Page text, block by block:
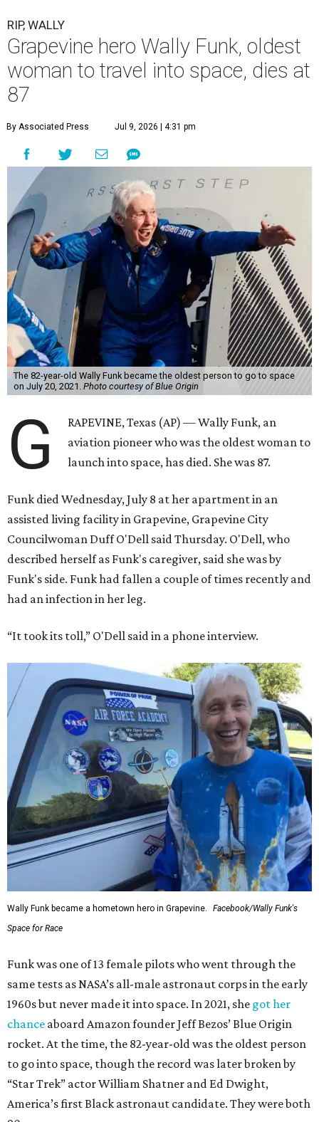
RIP, WALLY
Grapevine hero Wally Funk, oldest
woman to travel into space, dies at
87
By Associated Press Jul 9, 2026 | 4:31 pm
The 82-year-old Wally Funk became the oldest person to go to space
on July 20, 2021. Photo courtesy of Blue Origin
G
RAPEVINE, Texas (AP) — Wally Funk, an
aviation pioneer who was the oldest woman to
launch into space, has died. She was 87.
Funk died Wednesday, July 8 at her apartment in an
assisted living facility in Grapevine, Grapevine City
Councilwoman Duff O'Dell said Thursday. O'Dell, who
described herself as Funk's caregiver, said she was by
Funk's side. Funk had fallen a couple of times recently and
had an infection in her leg.
“It took its toll,” O'Dell said in a phone interview.
Wally Funk became a hometown hero in Grapevine.
Facebook/Wally Funk's
Space for Race
Funk was one of 13 female pilots who went through the
same tests as NASA’s all-male astronaut corps in the early
1960s but never made it into space. In 2021, she got her
chance aboard Amazon founder Jeff Bezos’ Blue Origin
rocket. At the time, the 82-year-old was the oldest person
to go into space, though the record was later broken by
“Star Trek” actor William Shatner and Ed Dwight,
America’s first Black astronaut candidate. They were both